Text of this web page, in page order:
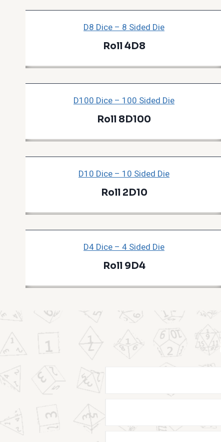
D8 Dice – 8 Sided Die
Roll 4D8
D100 Dice – 100 Sided Die
Roll 8D100
D10 Dice – 10 Sided Die
Roll 2D10
D4 Dice – 4 Sided Die
Roll 9D4